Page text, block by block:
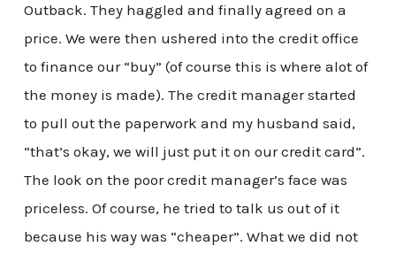
Outback. They haggled and finally agreed on a
price. We were then ushered into the credit office
to finance our “buy” (of course this is where alot of
the money is made). The credit manager started
to pull out the paperwork and my husband said,
“that’s okay, we will just put it on our credit card”.
The look on the poor credit manager’s face was
priceless. Of course, he tried to talk us out of it
because his way was “cheaper”. What we did not